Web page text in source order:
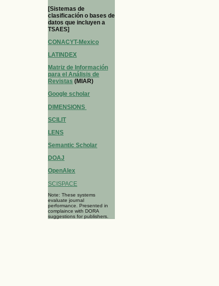
[Sistemas de
clasificación o bases de
datos que incluyen a
TSAES]
CONACYT-Mexico
LATINDEX
Matriz de Información
para el Análisis de
Revistas (MIAR)
Google scholar
DIMENSIONS
SCILIT
LENS
Semantic Scholar
DOAJ
OpenAlex
SCISPACE
Note: These systems
evaluate journal
performance. Presented in
complaince with DORA
suggestions for publishers.